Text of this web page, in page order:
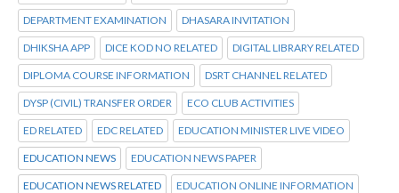
DEPARTMENT EXAMINATION DHASARA INVITATION
DHIKSHA APP DICE KOD NO RELATED DIGITAL LIBRARY RELATED
DIPLOMA COURSE INFORMATION DSRT CHANNEL RELATED
DYSP (CIVIL) TRANSFER ORDER ECO CLUB ACTIVITIES
ED RELATED EDC RELATED EDUCATION MINISTER LIVE VIDEO
EDUCATION NEWS EDUCATION NEWS PAPER
EDUCATION NEWS RELATED EDUCATION ONLINE INFORMATION